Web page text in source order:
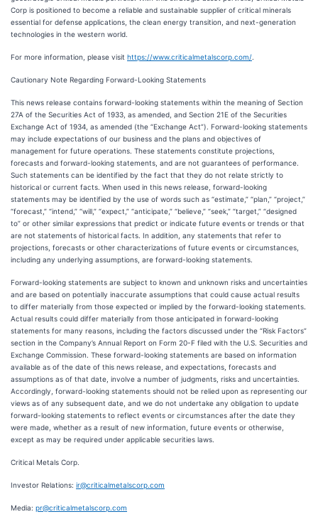
Corp is positioned to become a reliable and sustainable supplier of critical minerals
essential for defense applications, the clean energy transition, and next-generation
technologies in the western world.
For more information, please visit https://www.criticalmetalscorp.com/
Cautionary Note Regarding Forward-Looking Statements
This news release contains forward-looking statements within the meaning of Section
27A of the Securities Act of 1933, as amended, and Section 21E of the Securities
Exchange Act of 1934, as amended (the “Exchange Act”). Forward-looking statements
may include expectations of our business and the plans and objectives of
management for future operations. These statements constitute projections,
forecasts and forward-looking statements, and are not guarantees of performance.
Such statements can be identified by the fact that they do not relate strictly to
historical or current facts. When used in this news release, forward-looking
statements may be identified by the use of words such as “estimate,” “plan,” “project,”
“forecast,” “intend,” “will,” “expect,” “anticipate,” “believe,” “seek,” “target,” “designed
to” or other similar expressions that predict or indicate future events or trends or that
are not statements of historical facts. In addition, any statements that refer to
projections, forecasts or other characterizations of future events or circumstances,
including any underlying assumptions, are forward-looking statements.
Forward-looking statements are subject to known and unknown risks and uncertainties
and are based on potentially inaccurate assumptions that could cause actual results
to differ materially from those expected or implied by the forward-looking statements.
Actual results could differ materially from those anticipated in forward-looking
statements for many reasons, including the factors discussed under the “Risk Factors”
section in the Company’s Annual Report on Form 20-F filed with the U.S. Securities and
Exchange Commission. These forward-looking statements are based on information
available as of the date of this news release, and expectations, forecasts and
assumptions as of that date, involve a number of judgments, risks and uncertainties.
Accordingly, forward-looking statements should not be relied upon as representing our
views as of any subsequent date, and we do not undertake any obligation to update
forward-looking statements to reflect events or circumstances after the date they
were made, whether as a result of new information, future events or otherwise,
except as may be required under applicable securities laws.
Critical Metals Corp.
Investor Relations: ir@criticalmetalscorp.com
Media: pr@criticalmetalscorp.com